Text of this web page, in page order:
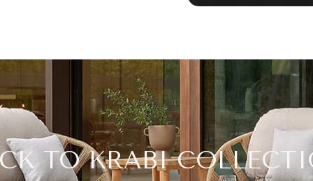
TO KRABI